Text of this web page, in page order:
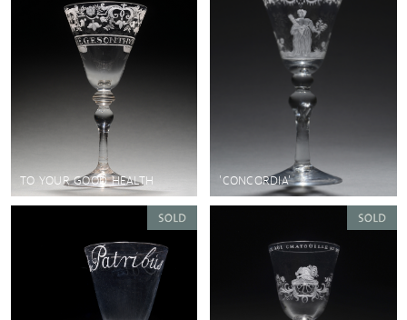
TO YOUR GOOD HEALTH 'CONCORDIA'